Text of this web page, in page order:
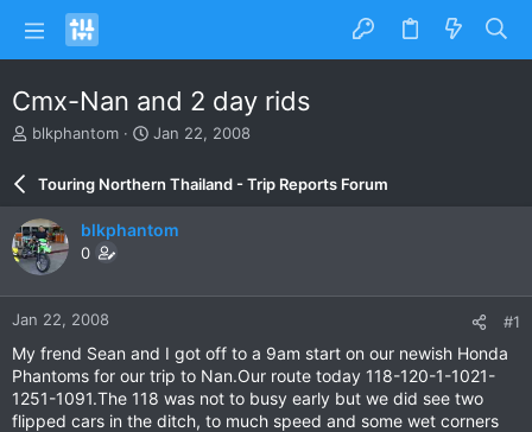
Cmx-Nan and 2 day rids
T
a
d
s
t
a
r
e
r
blkphantom
S
r
d
e
Jan 22, 2008
Touring Northern Thailand - Trip Reports Forum
blkphantom
0
Jan 22, 2008 #1
My frend Sean and I got off to a 9am start on our newish Honda
Phantoms for our trip to Nan.Our route today 118-120-1-1021-
1251-1091.The 118 was not to busy early but we did see two
flipped cars in the ditch, to much speed and some wet corners